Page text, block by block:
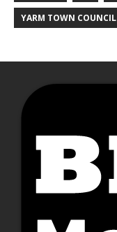
YARM TOWN COUNCIL